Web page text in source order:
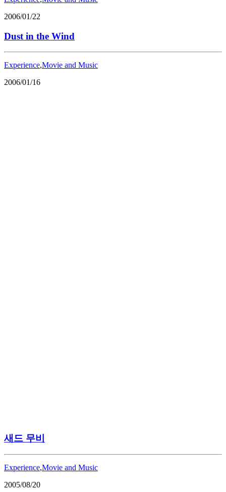
2006/01/22
Dust in the Wind
Experience,Movie and Music
2006/01/16
새드 무비
Experience,Movie and Music
2005/08/20